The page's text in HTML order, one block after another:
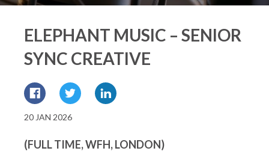
ELEPHANT MUSIC – SENIOR
SYNC CREATIVE
20 JAN 2026
(FULL TIME, WFH, LONDON)